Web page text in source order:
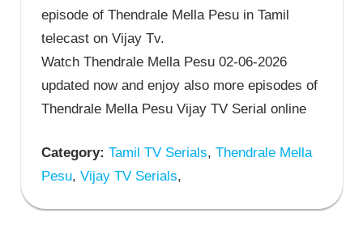
episode of Thendrale Mella Pesu in Tamil
telecast on Vijay Tv.
Watch Thendrale Mella Pesu 02-06-2026
updated now and enjoy also more episodes of
Thendrale Mella Pesu Vijay TV Serial online
Category: Tamil TV Serials, Thendrale Mella
Pesu, Vijay TV Serials,